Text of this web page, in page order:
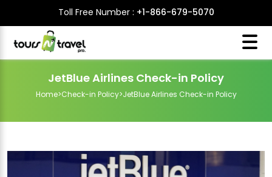
Toll Free Number : +1-866-679-5070
JetBlue Airlines Check-in Policy
Home>Check-in Policy>JetBlue Airlines Check-in Policy